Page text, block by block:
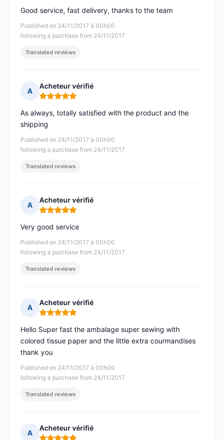
Published on 24/11/2017 à 00h00
following a purchase from 24/11/2017
Good service, fast delivery, thanks to the team
Translated reviews
A
Acheteur vérifié
Rating: 5 out of 5
Published on 24/11/2017 à 00h00
following a purchase from 24/11/2017
As always, totally satisfied with the product and the
shipping
Translated reviews
A
Acheteur vérifié
Rating: 5 out of 5
Published on 24/11/2017 à 00h00
following a purchase from 24/11/2017
Very good service
Translated reviews
A
Acheteur vérifié
Rating: 5 out of 5
Published on 24/11/2017 à 00h00
following a purchase from 24/11/2017
Hello Super fast the ambalage super sewing with
colored tissue paper and the little extra courmandises
thank you
Translated reviews
A
Acheteur vérifié